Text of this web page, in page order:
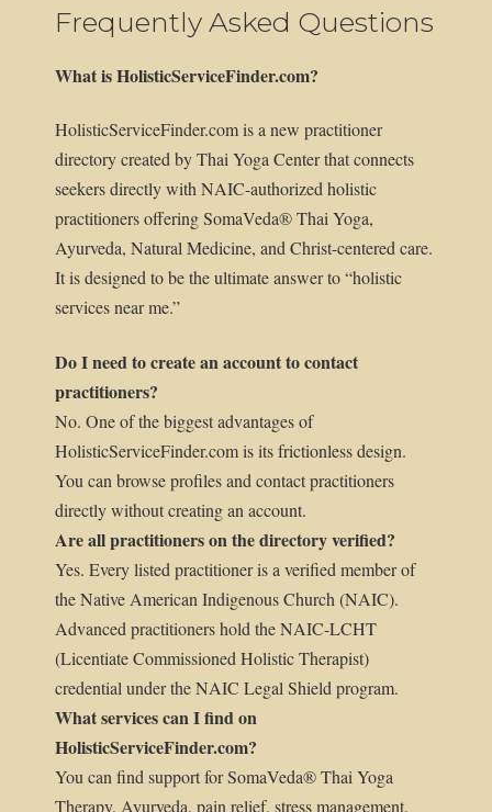
Frequently Asked Questions
What is HolisticServiceFinder.com?
HolisticServiceFinder.com is a new practitioner
directory created by Thai Yoga Center that connects
seekers directly with NAIC-authorized holistic
practitioners offering SomaVeda® Thai Yoga,
Ayurveda, Natural Medicine, and Christ-centered care.
It is designed to be the ultimate answer to “holistic
services near me.”
Do I need to create an account to contact
practitioners?
No. One of the biggest advantages of
HolisticServiceFinder.com is its frictionless design.
You can browse profiles and contact practitioners
directly without creating an account.
Are all practitioners on the directory verified?
Yes. Every listed practitioner is a verified member of
the Native American Indigenous Church (NAIC).
Advanced practitioners hold the NAIC-LCHT
(Licentiate Commissioned Holistic Therapist)
credential under the NAIC Legal Shield program.
What services can I find on
HolisticServiceFinder.com?
You can find support for SomaVeda® Thai Yoga
Therapy, Ayurveda, pain relief, stress management,